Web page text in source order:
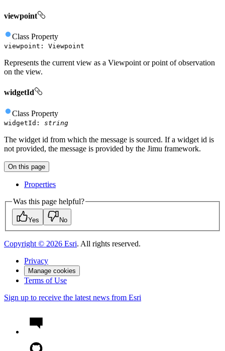
viewpoint
Class Property
viewpoint : Viewpoint
Represents the current view as a Viewpoint or point of observation
on the view.
widgetId
Class Property
widgetId : string
The widget id from which the message is sourced. If a widget id is
not provided, the message is provided by the Jimu framework.
On this page
Properties
Was this page helpful?
Yes No
Copyright © 2026 Esri. All rights reserved.
Privacy
Manage cookies
Terms of Use
Sign up to receive the latest news from Esri